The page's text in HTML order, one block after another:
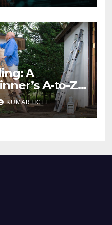
A
A-to-Z
KUMARTICLE